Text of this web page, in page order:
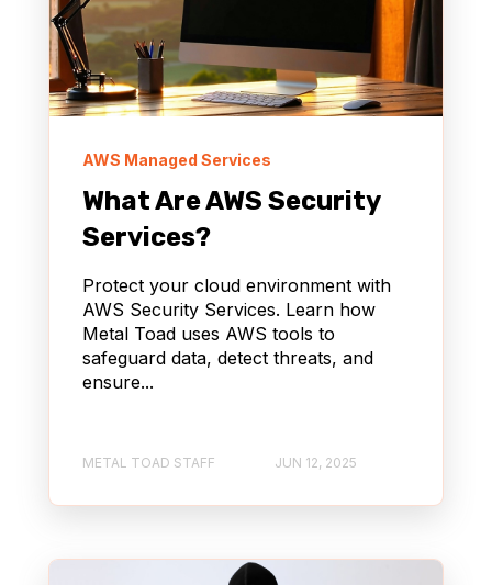
AWS Managed Services
What Are AWS Security
Services?
Protect your cloud environment with
AWS Security Services. Learn how
Metal Toad uses AWS tools to
safeguard data, detect threats, and
ensure...
METAL TOAD STAFF JUN 12, 2025